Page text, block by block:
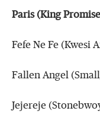
Paris (King
Fefe Ne Fe (Kwesi
Fallen Angel
Jejereje